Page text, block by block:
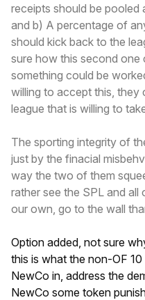
receipts should be pooled
and b) A percentage of
should kick back to the
sure how this second one
something could be
willing to accept this, they
league that is willing to
The sporting integrity of
just by the finacial
way the two of them
rather see the SPL and all
our own, go to the wall
Option added, not sure
this is what the non-OF
NewCo in, address the
NewCo some token